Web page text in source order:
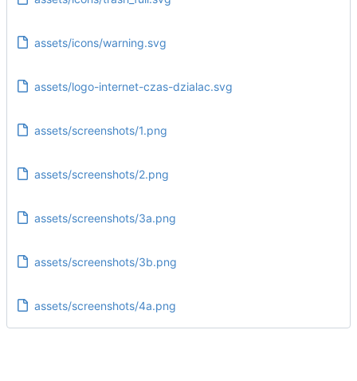
assets/icons/warning.svg
assets/logo-internet-czas-dzialac.svg
assets/screenshots/1.png
assets/screenshots/2.png
assets/screenshots/3a.png
assets/screenshots/3b.png
assets/screenshots/4a.png